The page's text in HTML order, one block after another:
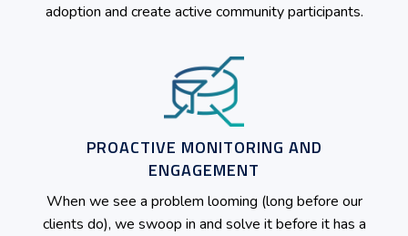
adoption and create active community participants.
PROACTIVE MONITORING AND
ENGAGEMENT
When we see a problem looming (long before our
clients do), we swoop in and solve it before it has a